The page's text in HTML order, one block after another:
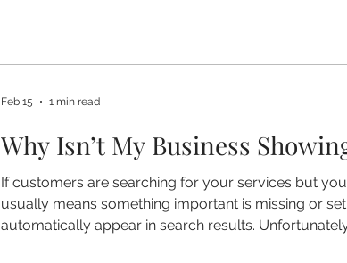
Why Isn’t My Business
If customers are searching for your services but
usually means something important is missing or
automatically appear in search results.
Feb 15 1 min read